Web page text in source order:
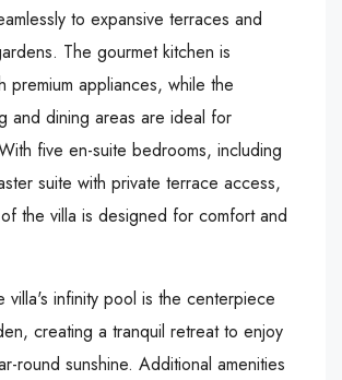
to expansive terraces and
The gourmet kitchen is
premium appliances, while the
and dining areas are ideal for
five en-suite bedrooms, including
suite with private terrace access,
the villa is designed for comfort and
villa's infinity pool is the centerpiece
creating a tranquil retreat to enjoy
round sunshine. Additional amenities